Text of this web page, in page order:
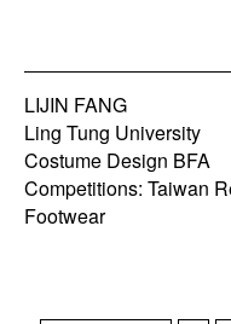
LIJIN FANG
Ling Tung University
Costume Design BFA
Competitions: Taiwan
Footwear